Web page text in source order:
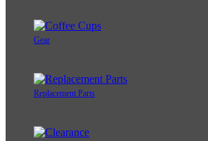
Gear
Replacement Parts